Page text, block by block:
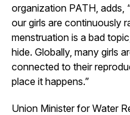
organization PATH, adds,
our girls are continuously
menstruation is a bad
hide. Globally, many girls
connected to their
place it happens.”
Union Minister for Water